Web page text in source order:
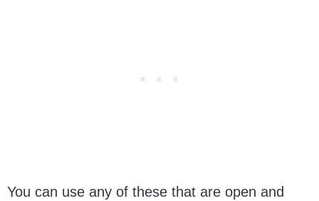
You can use any of these that are open and